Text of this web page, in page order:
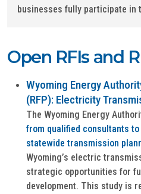
businesses fully participate in
Open RFIs and
Wyoming Energy
(RFP): Electricity
The Wyoming Energy
from qualified consultants
statewide transmission
Wyoming’s electric
strategic opportunities for
development. This study is